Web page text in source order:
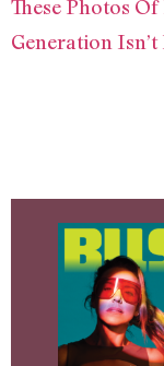
These Photos
Generation